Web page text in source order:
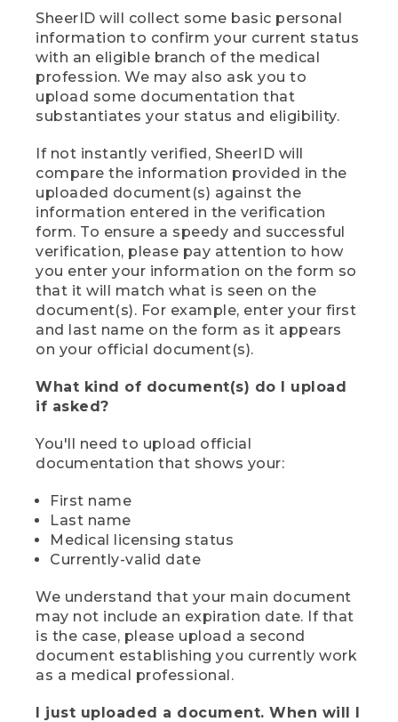
SheerID will collect some basic personal
information to confirm your current status
with an eligible branch of the medical
profession. We may also ask you to
upload some documentation that
substantiates your status and eligibility.
If not instantly verified, SheerID will
compare the information provided in the
uploaded document(s) against the
information entered in the verification
form. To ensure a speedy and successful
verification, please pay attention to how
you enter your information on the form so
that it will match what is seen on the
document(s). For example, enter your first
and last name on the form as it appears
on your official document(s).
What kind of document(s) do I upload
if asked?
You'll need to upload official
documentation that shows your:
First name
Last name
Medical licensing status
Currently-valid date
We understand that your main document
may not include an expiration date. If that
is the case, please upload a second
document establishing you currently work
as a medical professional.
I just uploaded a document. When will I